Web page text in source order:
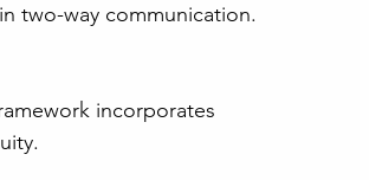
two-way communication.